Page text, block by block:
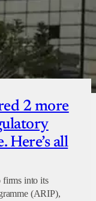
2 more
all
firms into its
(ARIP),